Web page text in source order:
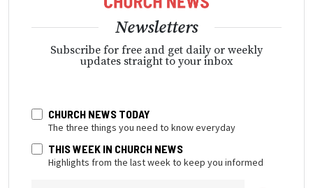
Newsletters
Subscribe for free and get daily or weekly
updates straight to your inbox
CHURCH NEWS TODAY
The three things you need to know everyday
THIS WEEK IN CHURCH NEWS
Highlights from the last week to keep you informed